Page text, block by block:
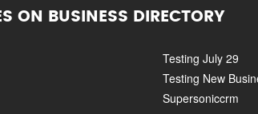
ON BUSINESS DIRECTORY
Testing July 29
Testing New
Supersoniccrm